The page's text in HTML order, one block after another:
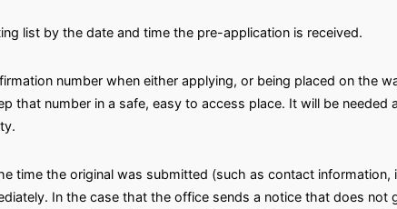
list by the date and time the pre-application is received.
number when either applying, or being placed on the
that number in a safe, easy to access place. It will be needed
time the original was submitted (such as contact information,
In the case that the office sends a notice that does not